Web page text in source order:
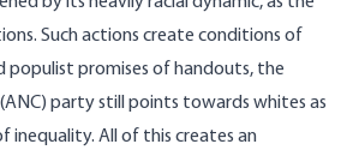
. Such actions create conditions of
populist promises of handouts, the
party still points towards whites as
inequality. All of this creates an